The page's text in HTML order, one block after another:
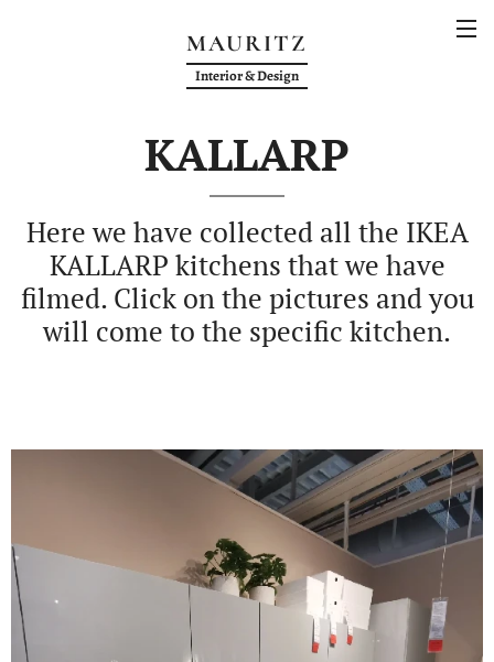
MAURITZ
Interior & Design
KALLARP
Here we have collected all the IKEA
KALLARP kitchens that we have
filmed. Click on the pictures and you
will come to the specific kitchen.